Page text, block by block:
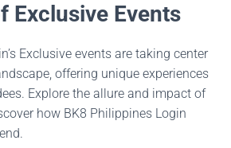
Exclusive Events
Exclusive events are taking center
offering unique experiences
Explore the allure and impact of
how BK8 Philippines Login